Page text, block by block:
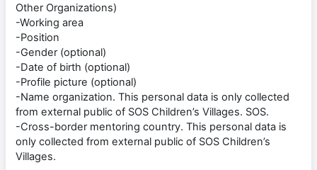
Other Organizations)
-Working area
-Position
-Gender (optional)
-Date of birth (optional)
-Profile picture (optional)
-Name organization. This personal data is only collected
from external public of SOS Children’s Villages. SOS.
-Cross-border mentoring country. This personal data is
only collected from external public of SOS Children’s
Villages.